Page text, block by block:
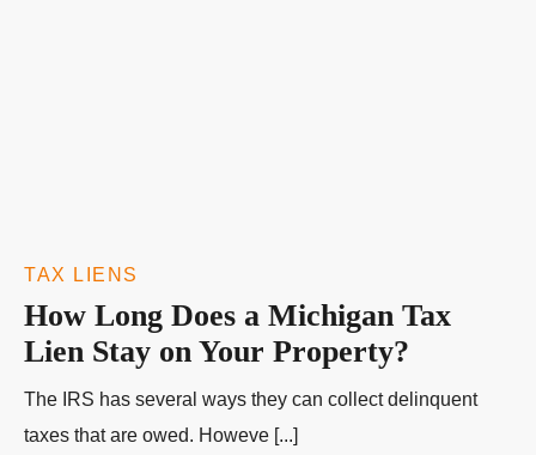
TAX LIENS
How Long Does a Michigan Tax
Lien Stay on Your Property?
The IRS has several ways they can collect delinquent
taxes that are owed. Howeve [...]